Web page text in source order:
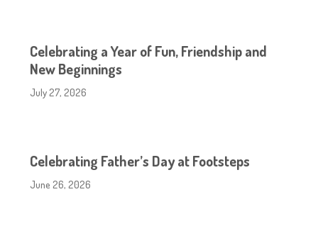
Celebrating a Year of Fun, Friendship and
New Beginnings
July 27, 2026
Celebrating Father’s Day at Footsteps
June 26, 2026